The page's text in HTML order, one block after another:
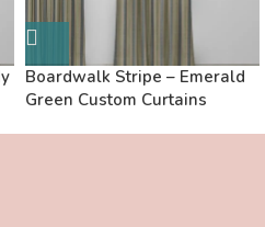
Boardwalk Stripe – Emerald
Green Custom Curtains